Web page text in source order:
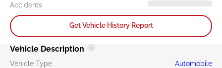
Accidents
Get Vehicle History Report
Vehicle Description
Vehicle Type
Automobile